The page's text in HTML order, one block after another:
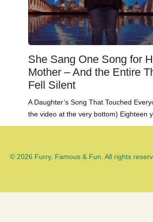
She Sang One Song for
Mother – And the Entire
Fell Silent
A Daughter’s Song That Touched
the video at the very bottom) Eighteen
© 2026 Furry, Famous & Fun. All rights